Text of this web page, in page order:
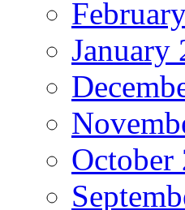
January
October